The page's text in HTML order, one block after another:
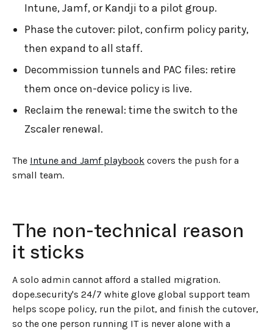
Intune, Jamf, or Kandji to a pilot group.
Phase the cutover: pilot, confirm policy parity,
then expand to all staff.
Decommission tunnels and PAC files: retire
them once on-device policy is live.
Reclaim the renewal: time the switch to the
Zscaler renewal.
The Intune and Jamf playbook covers the push for a
small team.
The non-technical reason
it sticks
A solo admin cannot afford a stalled migration.
dope.security's 24/7 white glove global support team
helps scope policy, run the pilot, and finish the cutover,
so the one person running IT is never alone with a